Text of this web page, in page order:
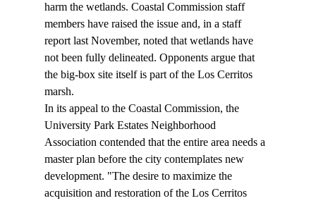
harm the wetlands. Coastal Commission staff
members have raised the issue and, in a staff
report last November, noted that wetlands have
not been fully delineated. Opponents argue that
the big-box site itself is part of the Los Cerritos
marsh.
In its appeal to the Coastal Commission, the
University Park Estates Neighborhood
Association contended that the entire area needs a
master plan before the city contemplates new
development. "The desire to maximize the
acquisition and restoration of the Los Cerritos